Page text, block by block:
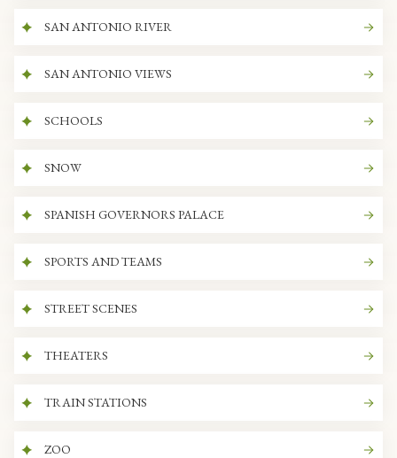
SAN ANTONIO RIVER
SAN ANTONIO VIEWS
SCHOOLS
SNOW
SPANISH GOVERNORS PALACE
SPORTS AND TEAMS
STREET SCENES
THEATERS
TRAIN STATIONS
ZOO